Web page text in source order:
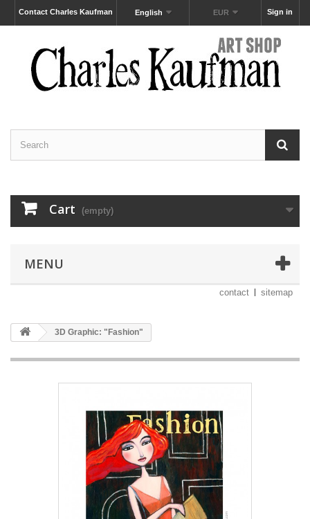
Sign in
EUR
English
Contact Charles Kaufman
Cart (empty)
MENU
contact sitemap
3D Graphic: "Fashion"